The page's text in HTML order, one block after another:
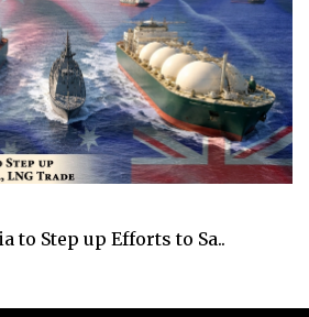
to Step up Efforts to Sa..